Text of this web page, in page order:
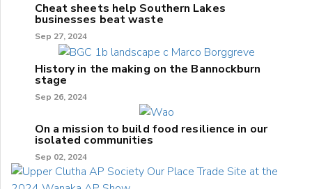
Cheat sheets help Southern Lakes
businesses beat waste
Sep 27, 2024
History in the making on the Bannockburn
stage
Sep 26, 2024
On a mission to build food resilience in our
isolated communities
Sep 02, 2024